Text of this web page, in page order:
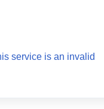
service is an invalid